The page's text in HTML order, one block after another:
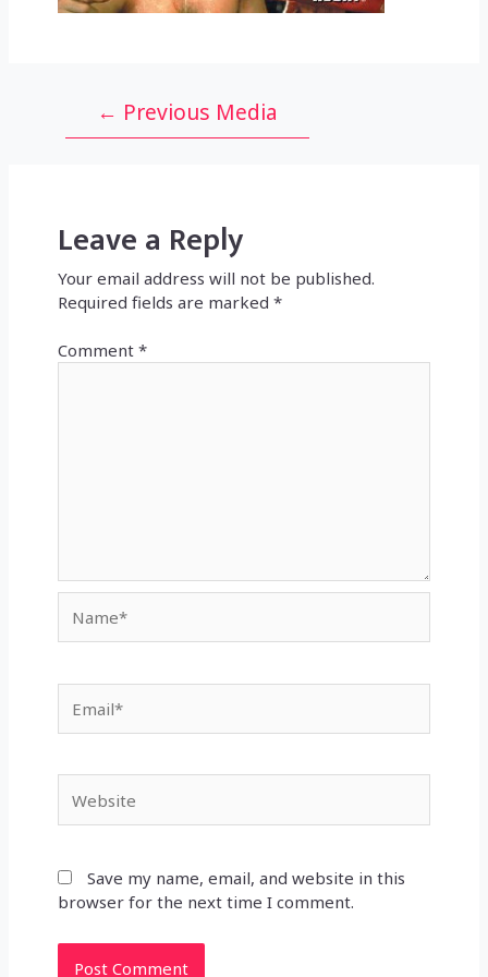
navigation
← Previous Media
Leave a Reply
Your email address will not be published.
Required fields are marked*
Comment*
Save my name, email, and website in this
browser for the next time I comment.